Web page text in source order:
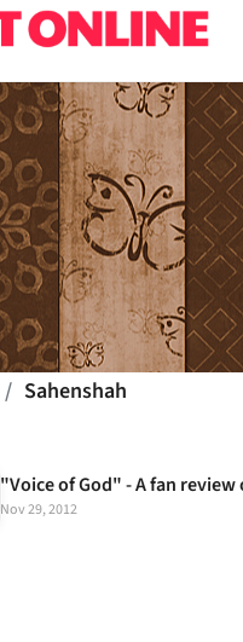
Sahenshah
"Voice of God" - A fan review
Nov 29, 2012